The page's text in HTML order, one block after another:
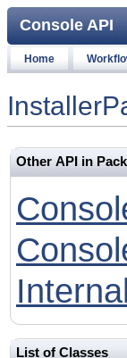
Console API
Home
Other API in
List of Classes